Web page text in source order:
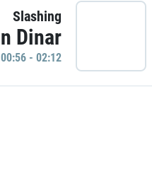
Slashing
Dinar
- 02:12